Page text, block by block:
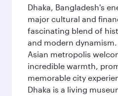
Dhaka, Bangladesh's
major cultural and
fascinating blend of
and modern
Asian metropolis
incredible warmth,
memorable city
Dhaka is a living